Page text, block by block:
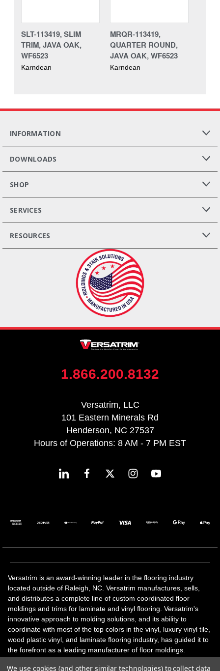
SLT-113419, SLIM
TRIM, JAVA OAK,
WF6523
Karndean
MRQR-113419,
QUARTER ROUND,
JAVA OAK, WF6523
Karndean
INFORMATION
DOWNLOADS
SHOP
SERVICES
RESOURCES
1.866.200.8132
Versatrim, LLC
101 Eastern Minerals Rd
Henderson, NC 27537
Hours of Operations: 8 AM - 7 PM EST
Versatrim is an award-winning leader in the flooring industry
located outside of Raleigh, NC. Versatrim manufactures, sells,
and distributes a complete line of custom coordinated floor
moldings and trims for laminate and vinyl flooring. Versatrim's
innovative approach to molding solutions, and its ability to
coordinate with most of the top colors in the vinyl, luxury vinyl tile,
wood plastic vinyl, and laminate flooring industry, has guided it to
the forefront as a leading manufacturer of floor moldings.
We use cookies (and other similar technologies) to collect data